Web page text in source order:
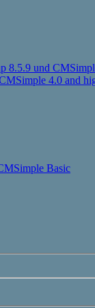
8.5.9 und
4.0 and
Basic